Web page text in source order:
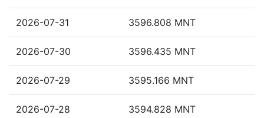
2026-07-31 3596.808 MNT
2026-07-30 3596.435 MNT
2026-07-29 3595.166 MNT
2026-07-28 3594.828 MNT